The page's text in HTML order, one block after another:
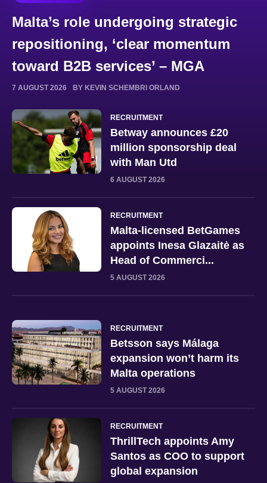
Malta’s role undergoing strategic
repositioning, ‘clear momentum
toward B2B services’ – MGA
7 AUGUST 2026 BY KEVIN SCHEMBRI ORLAND
RECRUITMENT
Betway announces £20
million sponsorship deal
with Man Utd
6 AUGUST 2026
RECRUITMENT
Malta-licensed BetGames
appoints Inesa Glazaitė as
Head of Commerci...
5 AUGUST 2026
RECRUITMENT
Betsson says Málaga
expansion won’t harm its
Malta operations
5 AUGUST 2026
RECRUITMENT
ThrillTech appoints Amy
Santos as COO to support
global expansion